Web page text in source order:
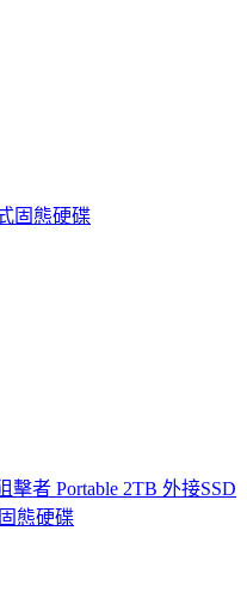
固態硬碟
擊者 Portable 2TB 外接SSD
態硬碟